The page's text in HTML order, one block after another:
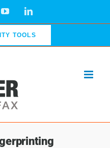
YouTubeLinkedIn
TOOLS